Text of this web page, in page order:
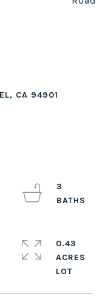
CA 94901
3
0.43
ACRES